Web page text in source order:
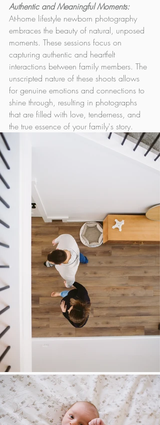
Authentic and Meaningful Moments:
At-home lifestyle newborn photography
embraces the beauty of natural, unposed
moments. These sessions focus on
capturing authentic and heartfelt
interactions between family members. The
unscripted nature of these shoots allows
for genuine emotions and connections to
shine through, resulting in photographs
that are filled with love, tenderness, and
the true essence of your family's story.